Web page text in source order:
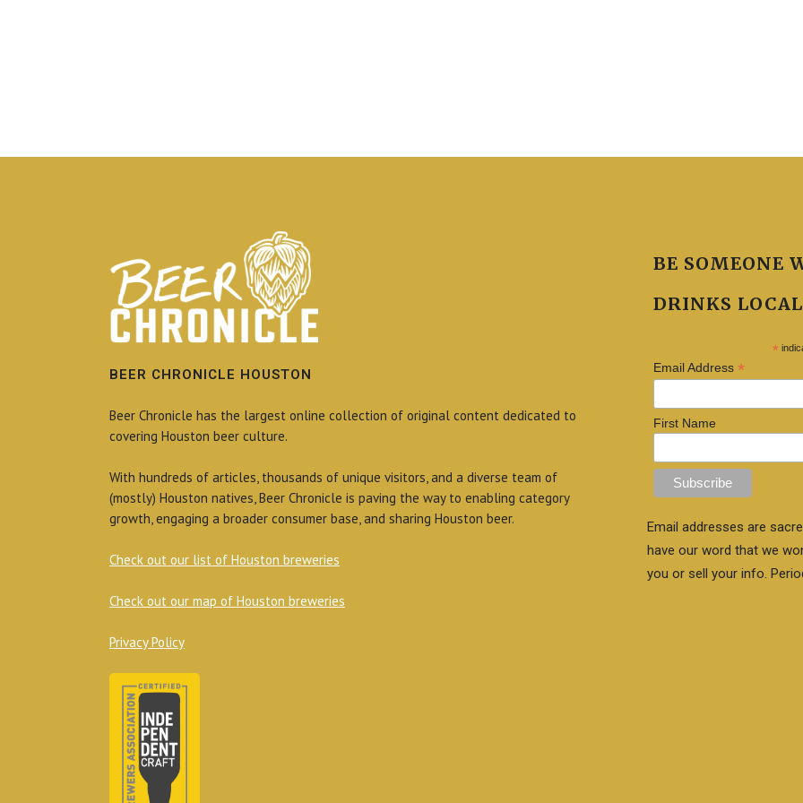
BEER CHRONICLE HOUSTON
Beer Chronicle has the largest online collection of original content dedicated to
covering Houston beer culture.
With hundreds of articles, thousands of unique visitors, and a diverse team of
(mostly) Houston natives, Beer Chronicle is paving the way to enabling category
growth, engaging a broader consumer base, and sharing Houston beer.
Check out our list of Houston breweries
Check out our map of Houston breweries
Privacy Policy
BE SOMEONE
DRINKS
*
Email Address*
First Name
Email addresses are
have our word that we
you or sell your info.